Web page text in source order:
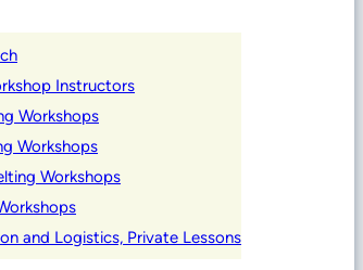
Instructors
Workshops
Workshops
Workshops
and Logistics, Private Lessons